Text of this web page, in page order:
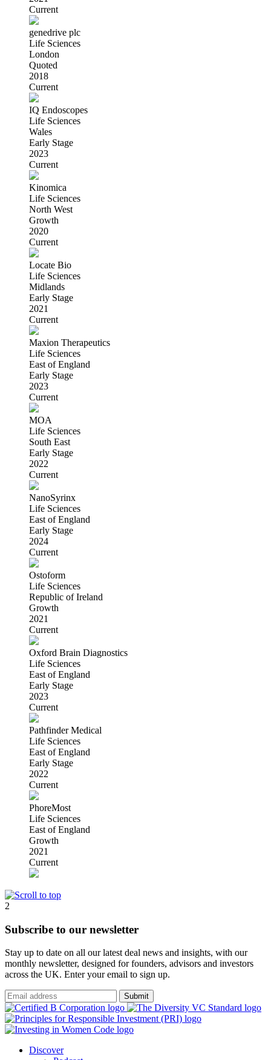
Current
genedrive plc
Life Sciences
London
Quoted
2018
Current
IQ Endoscopes
Life Sciences
Wales
Early Stage
2023
Current
Kinomica
Life Sciences
North West
Growth
2020
Current
Locate Bio
Life Sciences
Midlands
Early Stage
2021
Current
Maxion Therapeutics
Life Sciences
East of England
Early Stage
2023
Current
MOA
Life Sciences
South East
Early Stage
2022
Current
NanoSyrinx
Life Sciences
East of England
Early Stage
2024
Current
Ostoform
Life Sciences
Republic of Ireland
Growth
2021
Current
Oxford Brain Diagnostics
Life Sciences
East of England
Early Stage
2023
Current
Pathfinder Medical
Life Sciences
East of England
Early Stage
2022
Current
PhoreMost
Life Sciences
East of England
Growth
2021
Current
2
Subscribe to our newsletter
Stay up to date on all our latest deal news and insights, with our
monthly newsletter, designed for founders, advisors and investors
across the UK. Enter your email to sign up.
Submit
Discover